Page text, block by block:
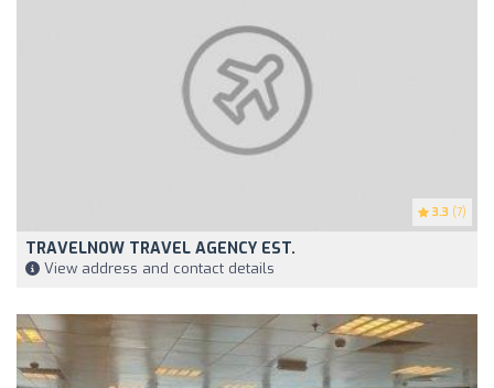
3.3 (7)
TRAVELNOW TRAVEL AGENCY EST.
View address and contact details